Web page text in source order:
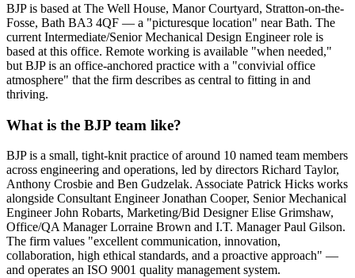
BJP is based at The Well House, Manor Courtyard, Stratton-on-the-
Fosse, Bath BA3 4QF — a "picturesque location" near Bath. The
current Intermediate/Senior Mechanical Design Engineer role is
based at this office. Remote working is available "when needed,"
but BJP is an office-anchored practice with a "convivial office
atmosphere" that the firm describes as central to fitting in and
thriving.
What is the BJP team like?
BJP is a small, tight-knit practice of around 10 named team members
across engineering and operations, led by directors Richard Taylor,
Anthony Crosbie and Ben Gudzelak. Associate Patrick Hicks works
alongside Consultant Engineer Jonathan Cooper, Senior Mechanical
Engineer John Robarts, Marketing/Bid Designer Elise Grimshaw,
Office/QA Manager Lorraine Brown and I.T. Manager Paul Gilson.
The firm values "excellent communication, innovation,
collaboration, high ethical standards, and a proactive approach" —
and operates an ISO 9001 quality management system.